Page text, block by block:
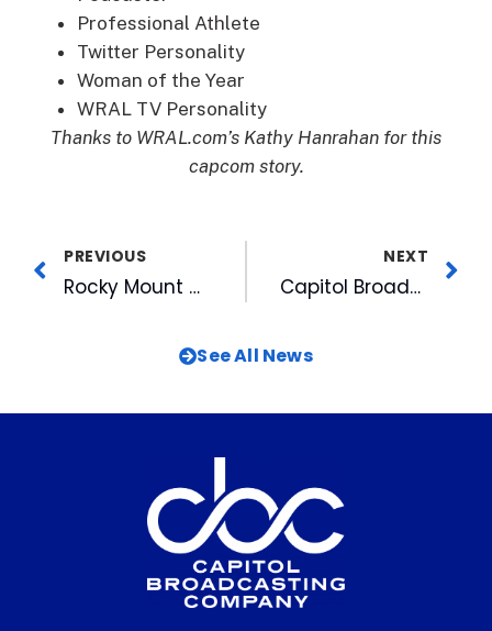
Professional Athlete
Twitter Personality
Woman of the Year
WRAL TV Personality
Thanks to WRAL.com’s Kathy Hanrahan for this
capcom story.
PREVIOUS
Rocky Mount Mills Joins WRAL’s Here to Help Hurricane Relief Efforts
NEXT
Capitol Broadcasting Company and DISH Renew Multi-Year Retransmission Agreement
See All News